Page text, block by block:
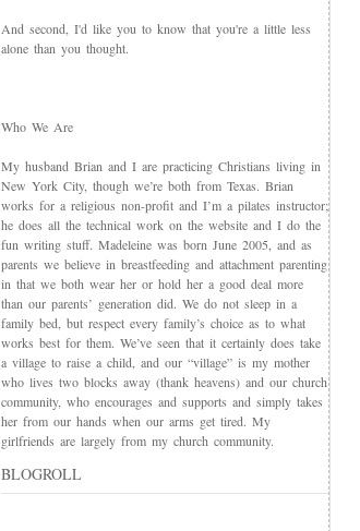
And second, I'd like you to know that you're a little less
alone than you thought.
Who We Are
My husband Brian and I are practicing Christians living in
New York City, though we’re both from Texas. Brian
works for a religious non-profit and I’m a pilates instructor;
he does all the technical work on the website and I do the
fun writing stuff. Madeleine was born June 2005, and as
parents we believe in breastfeeding and attachment parenting
in that we both wear her or hold her a good deal more
than our parents’ generation did. We do not sleep in a
family bed, but respect every family’s choice as to what
works best for them. We’ve seen that it certainly does take
a village to raise a child, and our “village” is my mother
who lives two blocks away (thank heavens) and our church
community, who encourages and supports and simply takes
her from our hands when our arms get tired. My
girlfriends are largely from my church community.
BLOGROLL